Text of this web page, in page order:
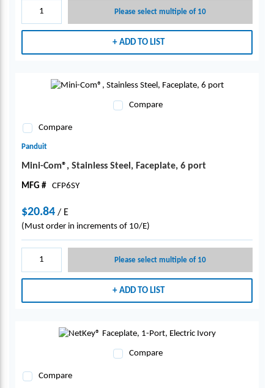
Please select multiple of 10
ADD TO LIST
Compare
Compare
Panduit
Mini-Com®, Stainless Steel, Faceplate, 6 port
MFG # CFP6SY
$20.84 / E
(Must order in increments of 10/E)
Please select multiple of 10
ADD TO LIST
Compare
Compare